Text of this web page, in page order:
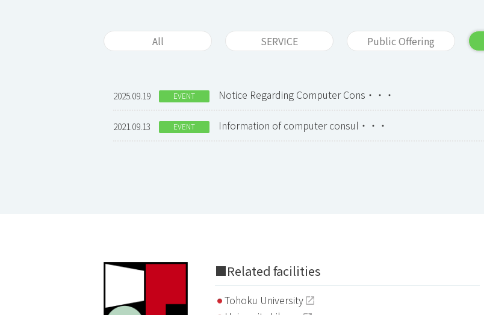
All SERVICE Public Offering
2025.09.19 EVENT Notice Regarding Computer Cons・・・
2021.09.13 EVENT Information of computer consul・・・
■Related facilities
Tohoku University